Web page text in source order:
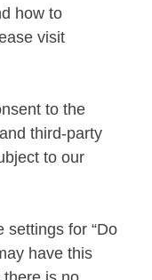
how to
visit
to the
third-party
to our
settings for “Do
have this